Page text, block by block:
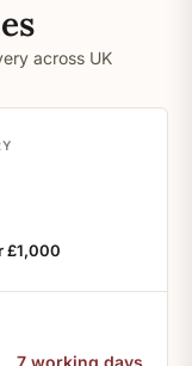
across UK
£1,000
7 working days